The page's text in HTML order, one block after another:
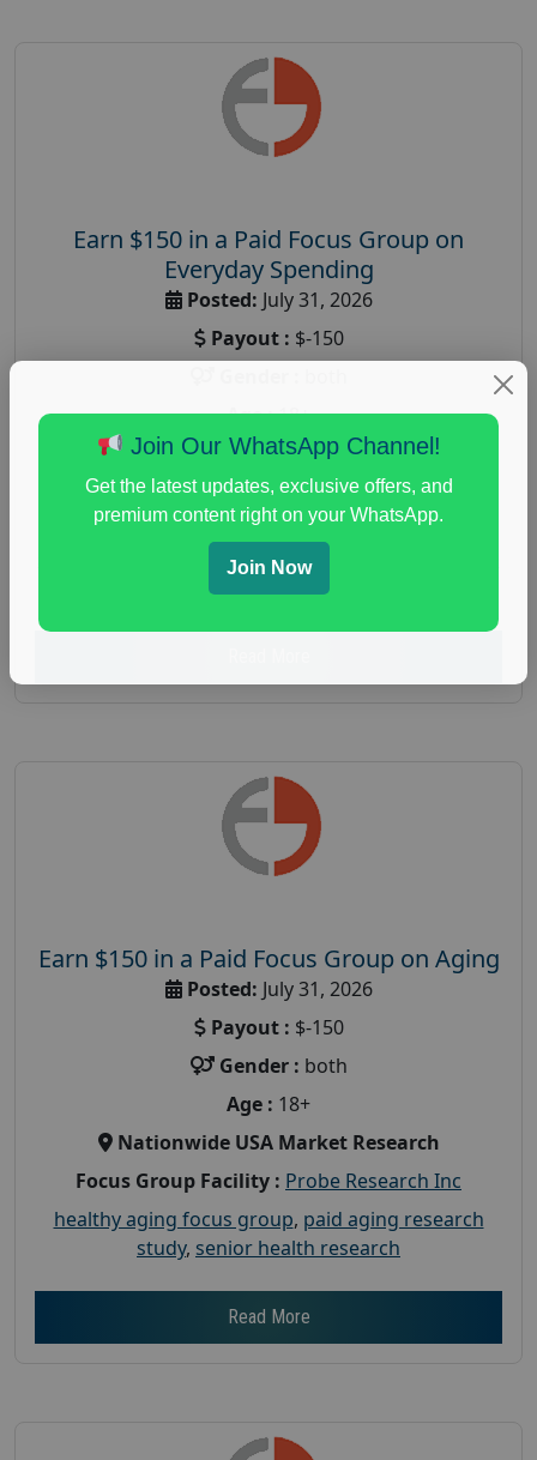
Earn $150 in a Paid Focus Group on
Everyday Spending
Posted: July 31, 2026
Payout : $-150
Age :18+
Nationwide USA Market Research
Focus Group Facility : Adler Weiner Research
everyday spending focus group, paid consumer
personal finance
research study
Earn $150 in a Paid Focus Group on Aging
Posted: July 31, 2026
Payout : $-150
Gender : both
Age : 18+
Nationwide USA Market Research
Focus Group Facility : Probe Research Inc
healthy aging focus group, paid aging research
study, senior health research
Read More
Join Our WhatsApp Channel!
Get the latest updates, exclusive offers, and
premium content right on your WhatsApp.
Join Now